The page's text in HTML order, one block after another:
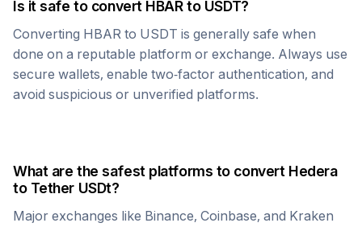
Is it safe to convert HBARto USDT?
Converting HBAR to USDT is generally safe when
done on a reputable platform or exchange. Always use
secure wallets, enable two-factor authentication, and
avoid suspicious or unverified platforms.
What are the safest platforms to convert Hedera
to Tether USDt?
Major exchanges like Binance, Coinbase, and Kraken